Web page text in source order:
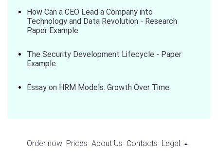
How Can a CEO Lead a Company into
Technology and Data Revolution - Research
Paper Example
The Security Development Lifecycle - Paper
Example
Essay on HRM Models: Growth Over Time
Order now Prices About Us Contacts Legal